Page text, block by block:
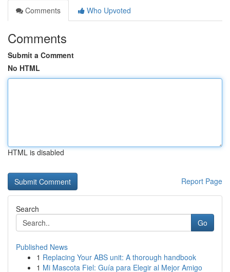
Comments
Who Upvoted
Comments
Submit a Comment
No HTML
HTML is disabled
Report Page
Search
Go
Published News
1 Replacing Your ABS unit: A thorough handbook
1 Mi Mascota Fiel: Guía para Elegir al Mejor Amigo